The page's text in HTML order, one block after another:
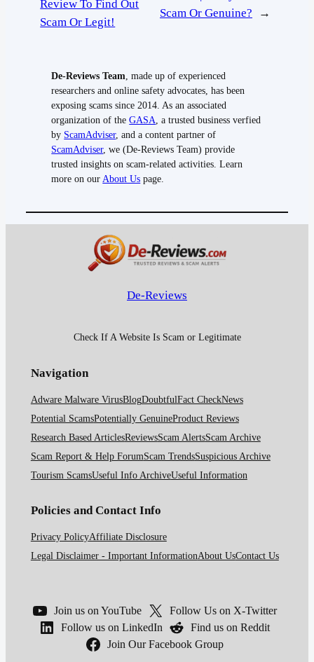
Review To Find Out
Scam Or Legit!
Scam Or Genuine?
→
De-Reviews Team , made up of experienced
researchers and online safety advocates, has been
exposing scams since 2014. As an associated
organization of theGASA , a trusted business verfied
by ScamAdviser, and a content partner of
ScamAdviser, we (De-Reviews Team) provide
trusted insights on scam-related activities. Learn
more on our About Us page.
De-Reviews
Check If A Website Is Scam or Legitimate
Navigation
Adware Malware VirusBlogDoubtfulFact CheckNews
Potential ScamsPotentially GenuineProduct Reviews
Research Based ArticlesReviewsScam AlertsScam Archive
Scam Report & Help ForumScam TrendsSuspicious Archive
Tourism ScamsUseful Info ArchiveUseful Information
Policies and Contact Info
Privacy PolicyAffiliate Disclosure
Legal Disclaimer - Important InformationAbout UsContact Us
Join us on YouTube
Follow Us on X-Twitter
Follow us on LinkedIn
Find us on Reddit
Join Our Facebook Group